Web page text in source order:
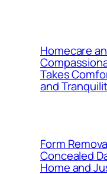
Homecare
Takes
and
Form
Concealed
Home and